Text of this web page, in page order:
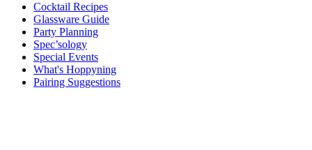
Cocktail Recipes
Glassware Guide
Party Planning
Spec’sology
Special Events
What's Hoppyning
Pairing Suggestions